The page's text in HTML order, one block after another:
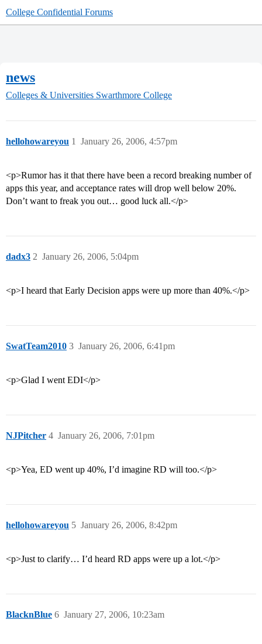
College Confidential Forums
news
Colleges & Universities Swarthmore College
hellohowareyou January 26, 2006, 4:57pm
1
<p>Rumor has it that there have been a record breaking number of
apps this year, and acceptance rates will drop well below 20%.
Don’t want to freak you out… good luck all.</p>
dadx3 January 26, 2006, 5:04pm
2
<p>I heard that Early Decision apps were up more than 40%.</p>
SwatTeam2010 January 26, 2006, 6:41pm
3
<p>Glad I went EDI</p>
NJPitcher January 26, 2006, 7:01pm
4
<p>Yea, ED went up 40%, I’d imagine RD will too.</p>
hellohowareyou January 26, 2006, 8:42pm
5
<p>Just to clarify… I’d heard RD apps were up a lot.</p>
BlacknBlue January 27, 2006, 10:23am
6